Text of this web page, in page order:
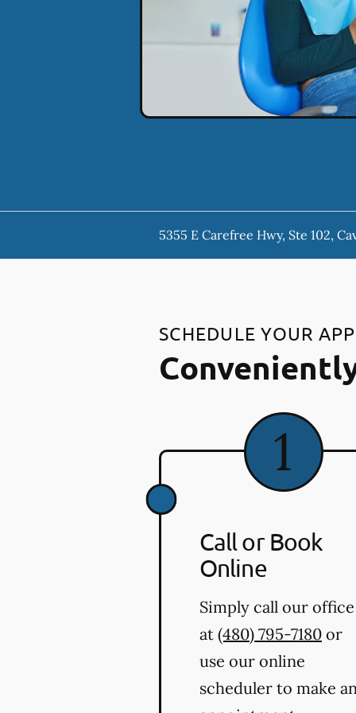
5355 E Carefree Hwy, Ste 102,
SCHEDULE YOUR
Call or Book
Online
Simply call our office
at (480) 795-7180 or
use our online
scheduler to make